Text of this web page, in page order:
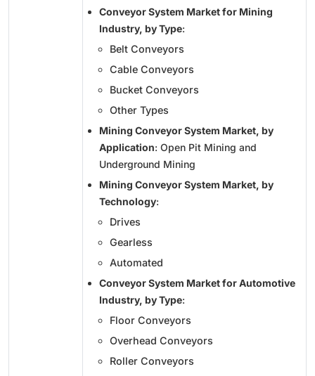
Conveyor System Market for Mining
Industry, by Type:
Belt Conveyors
Cable Conveyors
Bucket Conveyors
Other Types
Mining Conveyor System Market, by
Application: Open Pit Mining and
Underground Mining
Mining Conveyor System Market, by
Technology:
Drives
Gearless
Automated
Conveyor System Market for Automotive
Industry, by Type:
Floor Conveyors
Overhead Conveyors
Roller Conveyors